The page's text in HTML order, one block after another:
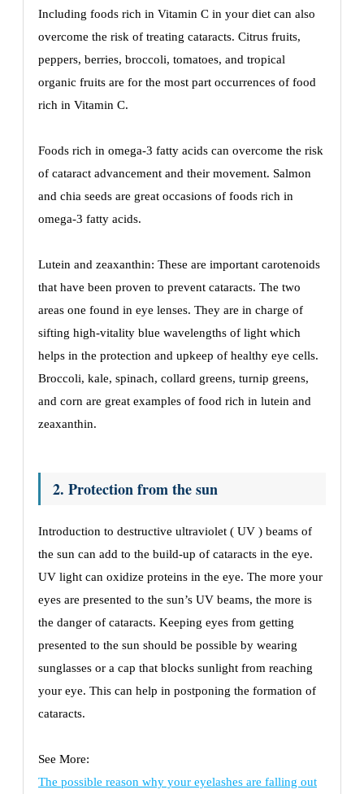
Including foods rich in Vitamin C in your diet can also
overcome the risk of treating cataracts. Citrus fruits,
peppers, berries, broccoli, tomatoes, and tropical
organic fruits are for the most part occurrences of food
rich in Vitamin C.
Foods rich in omega-3 fatty acids can overcome the risk
of cataract advancement and their movement. Salmon
and chia seeds are great occasions of foods rich in
omega-3 fatty acids.
Lutein and zeaxanthin: These are important carotenoids
that have been proven to prevent cataracts. The two
areas one found in eye lenses. They are in charge of
sifting high-vitality blue wavelengths of light which
helps in the protection and upkeep of healthy eye cells.
Broccoli, kale, spinach, collard greens, turnip greens,
and corn are great examples of food rich in lutein and
zeaxanthin.
2. Protection from the sun
Introduction to destructive ultraviolet ( UV ) beams of
the sun can add to the build-up of cataracts in the eye.
UV light can oxidize proteins in the eye. The more your
eyes are presented to the sun’s UV beams, the more is
the danger of cataracts. Keeping eyes from getting
presented to the sun should be possible by wearing
sunglasses or a cap that blocks sunlight from reaching
your eye. This can help in postponing the formation of
cataracts.
See More:
The possible reason why your eyelashes are falling out